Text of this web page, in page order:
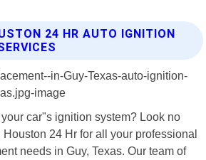
24 HR AUTO IGNITION
car"s ignition system? Look no
24 Hr for all your professional
needs in Guy, Texas. Our team of